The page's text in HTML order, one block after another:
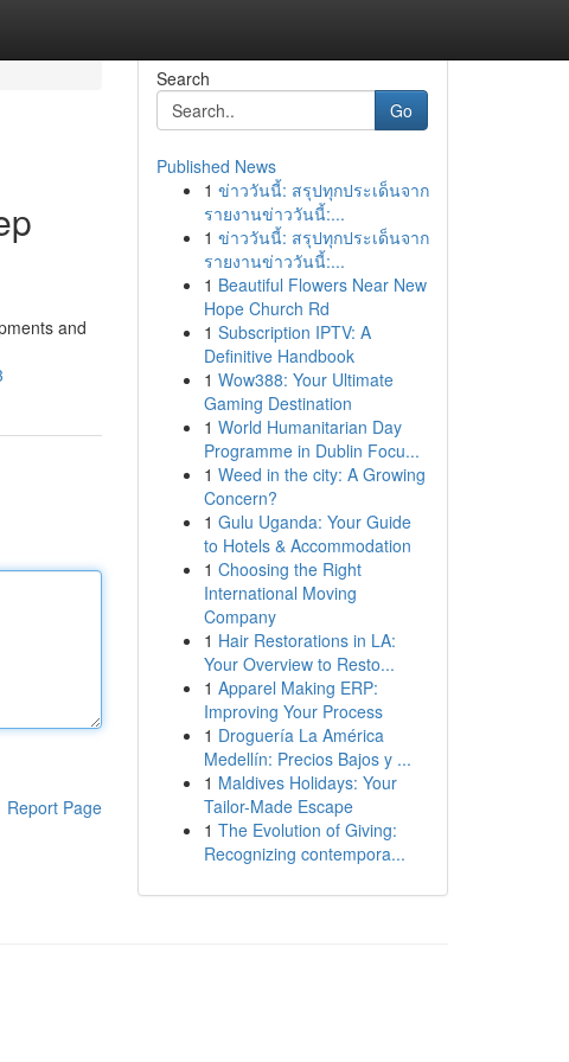
and
Report Page
Search
Go
Published News
1 ข่าววันนี้: สรุปทุกประเด็นจาก
รายงานข่าววันนี้:...
1 ข่าววันนี้: สรุปทุกประเด็นจาก
รายงานข่าววันนี้:...
1 Beautiful Flowers Near New
Hope Church Rd
1 Subscription IPTV: A
Definitive Handbook
1 Wow388: Your Ultimate
Gaming Destination
1 World Humanitarian Day
Programme in Dublin Focu...
1 Weed in the city: A Growing
Concern?
1 Gulu Uganda: Your Guide
to Hotels & Accommodation
1 Choosing the Right
International Moving
Company
1 Hair Restorations in LA:
Your Overview to Resto...
1 Apparel Making ERP:
Improving Your Process
1 Droguería La América
Medellín: Precios Bajos y ...
1 Maldives Holidays: Your
Tailor-Made Escape
1 The Evolution of Giving:
Recognizing contempora...